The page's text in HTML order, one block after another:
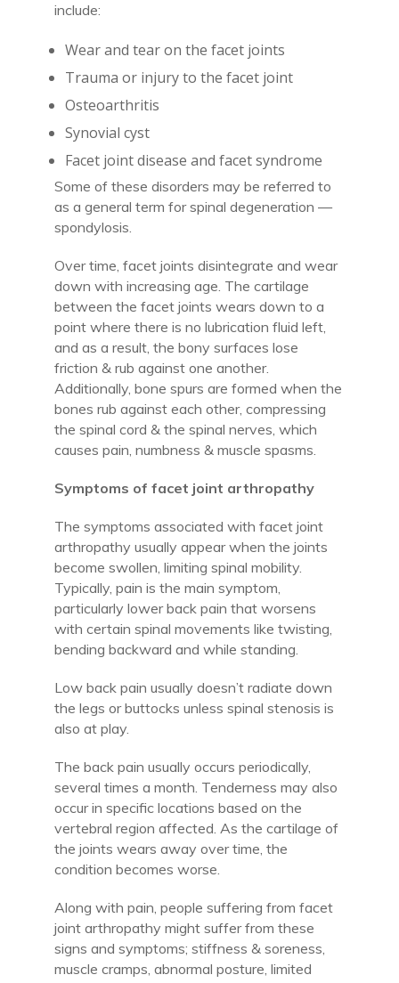
include:
Wear and tear on the facet joints
Trauma or injury to the facet joint
Osteoarthritis
Synovial cyst
Facet joint disease and facet syndrome
Some of these disorders may be referred to
as a general term for spinal degeneration —
spondylosis.
Over time, facet joints disintegrate and wear
down with increasing age. The cartilage
between the facet joints wears down to a
point where there is no lubrication fluid left,
and as a result, the bony surfaces lose
friction & rub against one another.
Additionally, bone spurs are formed when the
bones rub against each other, compressing
the spinal cord & the spinal nerves, which
causes pain, numbness & muscle spasms.
Symptoms of facet joint arthropathy
The symptoms associated with facet joint
arthropathy usually appear when the joints
become swollen, limiting spinal mobility.
Typically, pain is the main symptom,
particularly lower back pain that worsens
with certain spinal movements like twisting,
bending backward and while standing.
Low back pain usually doesn’t radiate down
the legs or buttocks unless spinal stenosis is
also at play.
The back pain usually occurs periodically,
several times a month. Tenderness may also
occur in specific locations based on the
vertebral region affected. As the cartilage of
the joints wears away over time, the
condition becomes worse.
Along with pain, people suffering from facet
joint arthropathy might suffer from these
signs and symptoms; stiffness & soreness,
muscle cramps, abnormal posture, limited